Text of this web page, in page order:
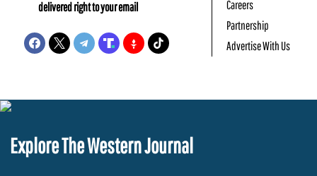
delivered right to your email
Careers
Partnership
Advertise With Us
Explore The Western Journal